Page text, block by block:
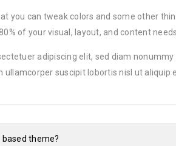
you can tweak colors and some other
of your visual, layout, and content needs.
adipiscing elit, sed diam
suscipit lobortis nisl ut aliquip
based theme?